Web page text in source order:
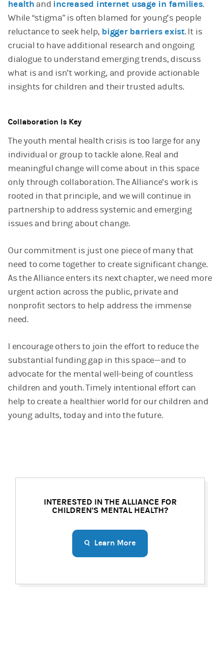
health and increased internet usage in families.
While “stigma” is often blamed for young’s people
reluctance to seek help, bigger barriers exist. It is
crucial to have additional research and ongoing
dialogue to understand emerging trends, discuss
what is and isn’t working, and provide actionable
insights for children and their trusted adults.
Collaboration Is Key
The youth mental health crisis is too large for any
individual or group to tackle alone. Real and
meaningful change will come about in this space
only through collaboration. The Alliance’s work is
rooted in that principle, and we will continue in
partnership to address systemic and emerging
issues and bring about change.
Our commitment is just one piece of many that
need to come together to create significant change.
As the Alliance enters its next chapter, we need more
urgent action across the public, private and
nonprofit sectors to help address the immense
need.
I encourage others to join the effort to reduce the
substantial funding gap in this space—and to
advocate for the mental well-being of countless
children and youth. Timely intentional effort can
help to create a healthier world for our children and
young adults, today and into the future.
INTERESTED IN THE ALLIANCE FOR
CHILDREN'S MENTAL HEALTH?
Learn More